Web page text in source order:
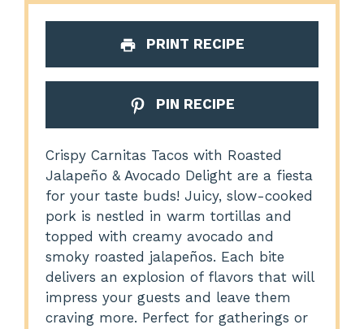
PRINT RECIPE
PIN RECIPE
Crispy Carnitas Tacos with Roasted
Jalapeño & Avocado Delight are a fiesta
for your taste buds! Juicy, slow-cooked
pork is nestled in warm tortillas and
topped with creamy avocado and
smoky roasted jalapeños. Each bite
delivers an explosion of flavors that will
impress your guests and leave them
craving more. Perfect for gatherings or